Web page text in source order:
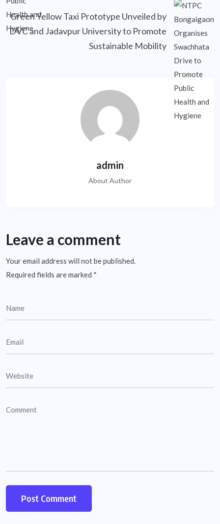
Green Yellow Taxi Prototype Unveiled by
DVC and Jadavpur University to Promote
Sustainable Mobility
admin
About Author
Leave a comment
Your email address will not be published.
Required fields are marked *